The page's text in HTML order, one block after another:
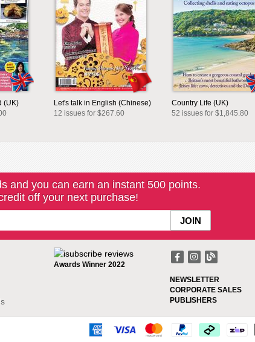
(UK)
Let's talk in English (Chinese)
12 issues for $267.60
Country Life (UK)
52 issues for $1,845.80
and you can earn an instant 500 points.
off your next purchase!
Awards Winner 2022
NEWSLETTER
CORPORATE SALES
PUBLISHERS